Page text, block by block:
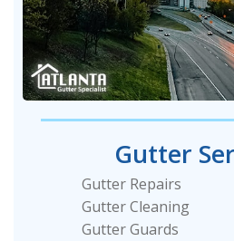
Gutter
Gutter Repairs
Gutter Cleaning
Gutter Guards